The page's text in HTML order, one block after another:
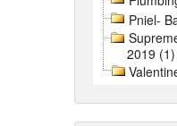
Pniel-
2019 (1)